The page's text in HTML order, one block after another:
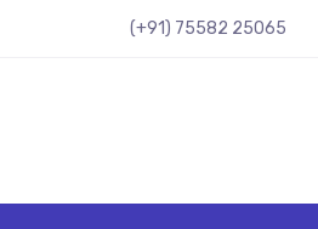
(+91) 75582 25065